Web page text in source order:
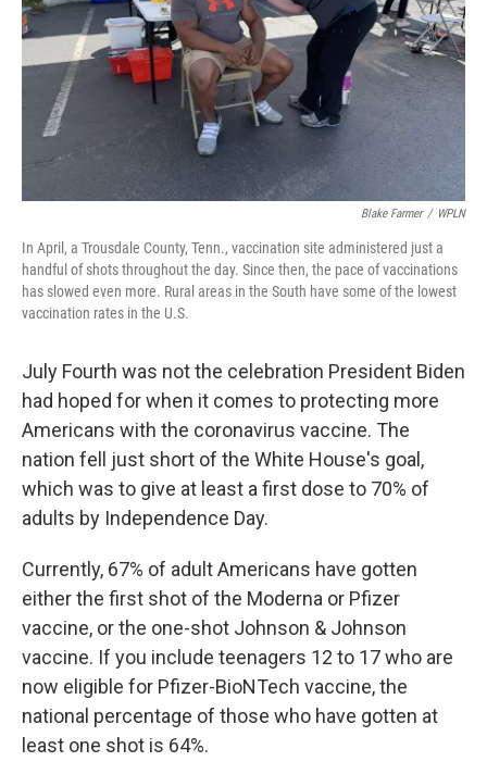
Blake Farmer / WPLN
In April, a Trousdale County, Tenn., vaccination site administered just a
handful of shots throughout the day. Since then, the pace of vaccinations
has slowed even more. Rural areas in the South have some of the lowest
vaccination rates in the U.S.
July Fourth was not the celebration President Biden
had hoped for when it comes to protecting more
Americans with the coronavirus vaccine. The
nation fell just short of the White House's goal,
which was to give at least a first dose to 70% of
adults by Independence Day.
Currently, 67% of adult Americans have gotten
either the first shot of the Moderna or Pfizer
vaccine, or the one-shot Johnson & Johnson
vaccine. If you include teenagers 12 to 17 who are
now eligible for Pfizer-BioNTech vaccine, the
national percentage of those who have gotten at
least one shot is 64%.